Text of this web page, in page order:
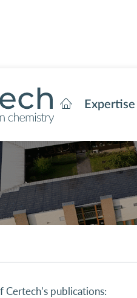
Expertise
Certech’s publications: